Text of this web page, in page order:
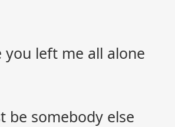
you left me all alone
be somebody else